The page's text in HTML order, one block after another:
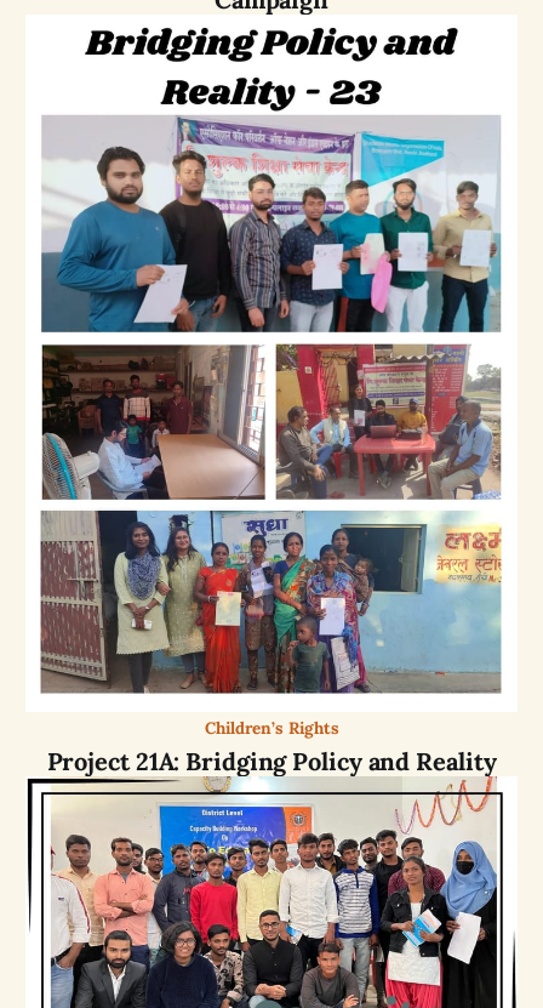
Children’s Rights
Project 21A: Bridging Policy and Reality